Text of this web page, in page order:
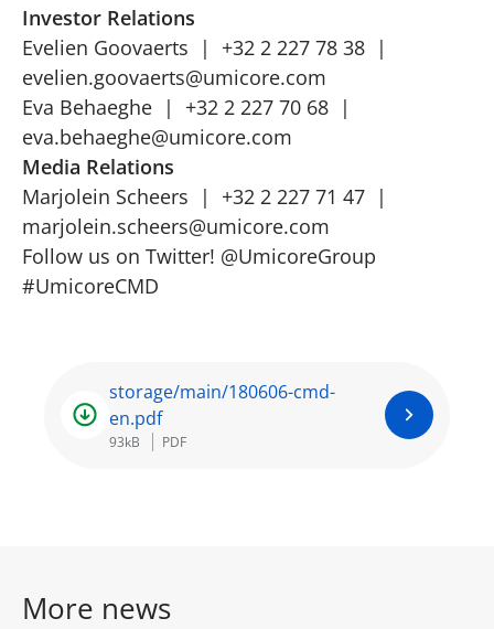
Investor Relations
Evelien Goovaerts | +32 2 227 78 38 |
evelien.goovaerts@umicore.com
Eva Behaeghe | +32 2 227 70 68 |
eva.behaeghe@umicore.com
Media Relations
Marjolein Scheers | +32 2 227 71 47 |
marjolein.scheers@umicore.com
Follow us on Twitter! @UmicoreGroup
#UmicoreCMD
storage/main/180606-cmd-
en.pdf
93kB PDF
More news